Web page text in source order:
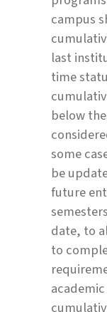
campus
last
time
below
some
be
future
date, to
to